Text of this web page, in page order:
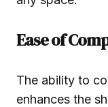
Ease of
The ability to
enhances the